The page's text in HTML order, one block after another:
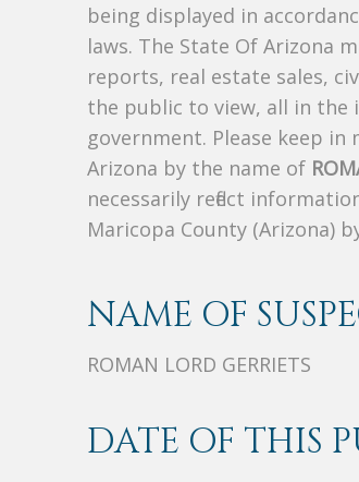
being displayed in
laws. The State Of Arizona
reports, real estate sales,
the public to view, all in
government. Please keep
Arizona by the name of
necessarily reflect
Maricopa County (Arizona)
NAME OF
ROMAN LORD GERRIETS
DATE OF THIS